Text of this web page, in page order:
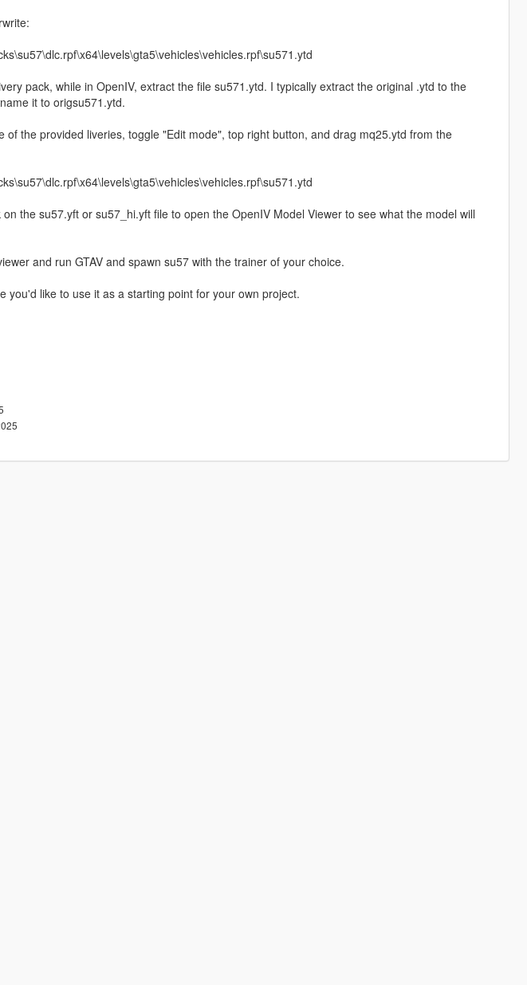
pack, while in OpenIV, extract the file su571.ytd. I typically extract the original .ytd to the
it to origsu571.ytd.
of the provided liveries, toggle "Edit mode", top right button, and drag mq25.ytd from the
the su57.yft or su57_hi.yft file to open the OpenIV Model Viewer to see what the model will
and run GTAV and spawn su57 with the trainer of your choice.
you'd like to use it as a starting point for your own project.